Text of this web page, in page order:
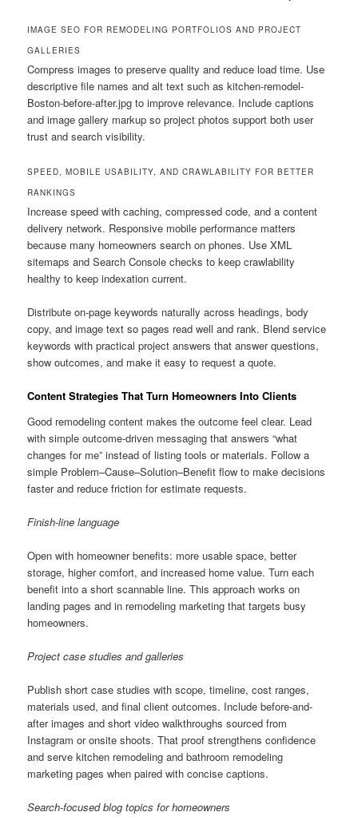
IMAGE SEO FOR REMODELING PORTFOLIOS AND PROJECT
GALLERIES
Compress images to preserve quality and reduce load time. Use
descriptive file names and alt text such as kitchen-remodel-
Boston-before-after.jpg to improve relevance. Include captions
and image gallery markup so project photos support both user
trust and search visibility.
SPEED, MOBILE USABILITY, AND CRAWLABILITY FOR BETTER
RANKINGS
Increase speed with caching, compressed code, and a content
delivery network. Responsive mobile performance matters
because many homeowners search on phones. Use XML
sitemaps and Search Console checks to keep crawlability
healthy to keep indexation current.
Distribute on-page keywords naturally across headings, body
copy, and image text so pages read well and rank. Blend service
keywords with practical project answers that answer questions,
show outcomes, and make it easy to request a quote.
Content Strategies That Turn Homeowners Into Clients
Good remodeling content makes the outcome feel clear. Lead
with simple outcome-driven messaging that answers “what
changes for me” instead of listing tools or materials. Follow a
simple Problem–Cause–Solution–Benefit flow to make decisions
faster and reduce friction for estimate requests.
Finish-line language
Open with homeowner benefits: more usable space, better
storage, higher comfort, and increased home value. Turn each
benefit into a short scannable line. This approach works on
landing pages and in remodeling marketing that targets busy
homeowners.
Project case studies and galleries
Publish short case studies with scope, timeline, cost ranges,
materials used, and final client outcomes. Include before-and-
after images and short video walkthroughs sourced from
Instagram or onsite shoots. That proof strengthens confidence
and serve kitchen remodeling and bathroom remodeling
marketing pages when paired with concise captions.
Search-focused blog topics for homeowners